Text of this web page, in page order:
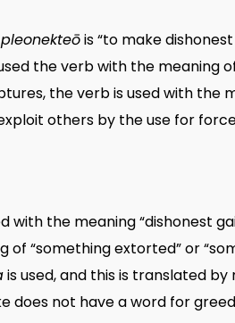
pleonekteōis “to make
the verb with the meaning
the verb is used with the
others by the use for
with the meaning “dishonest
of “something extorted” or
is used, and this is translated
does not have a word for